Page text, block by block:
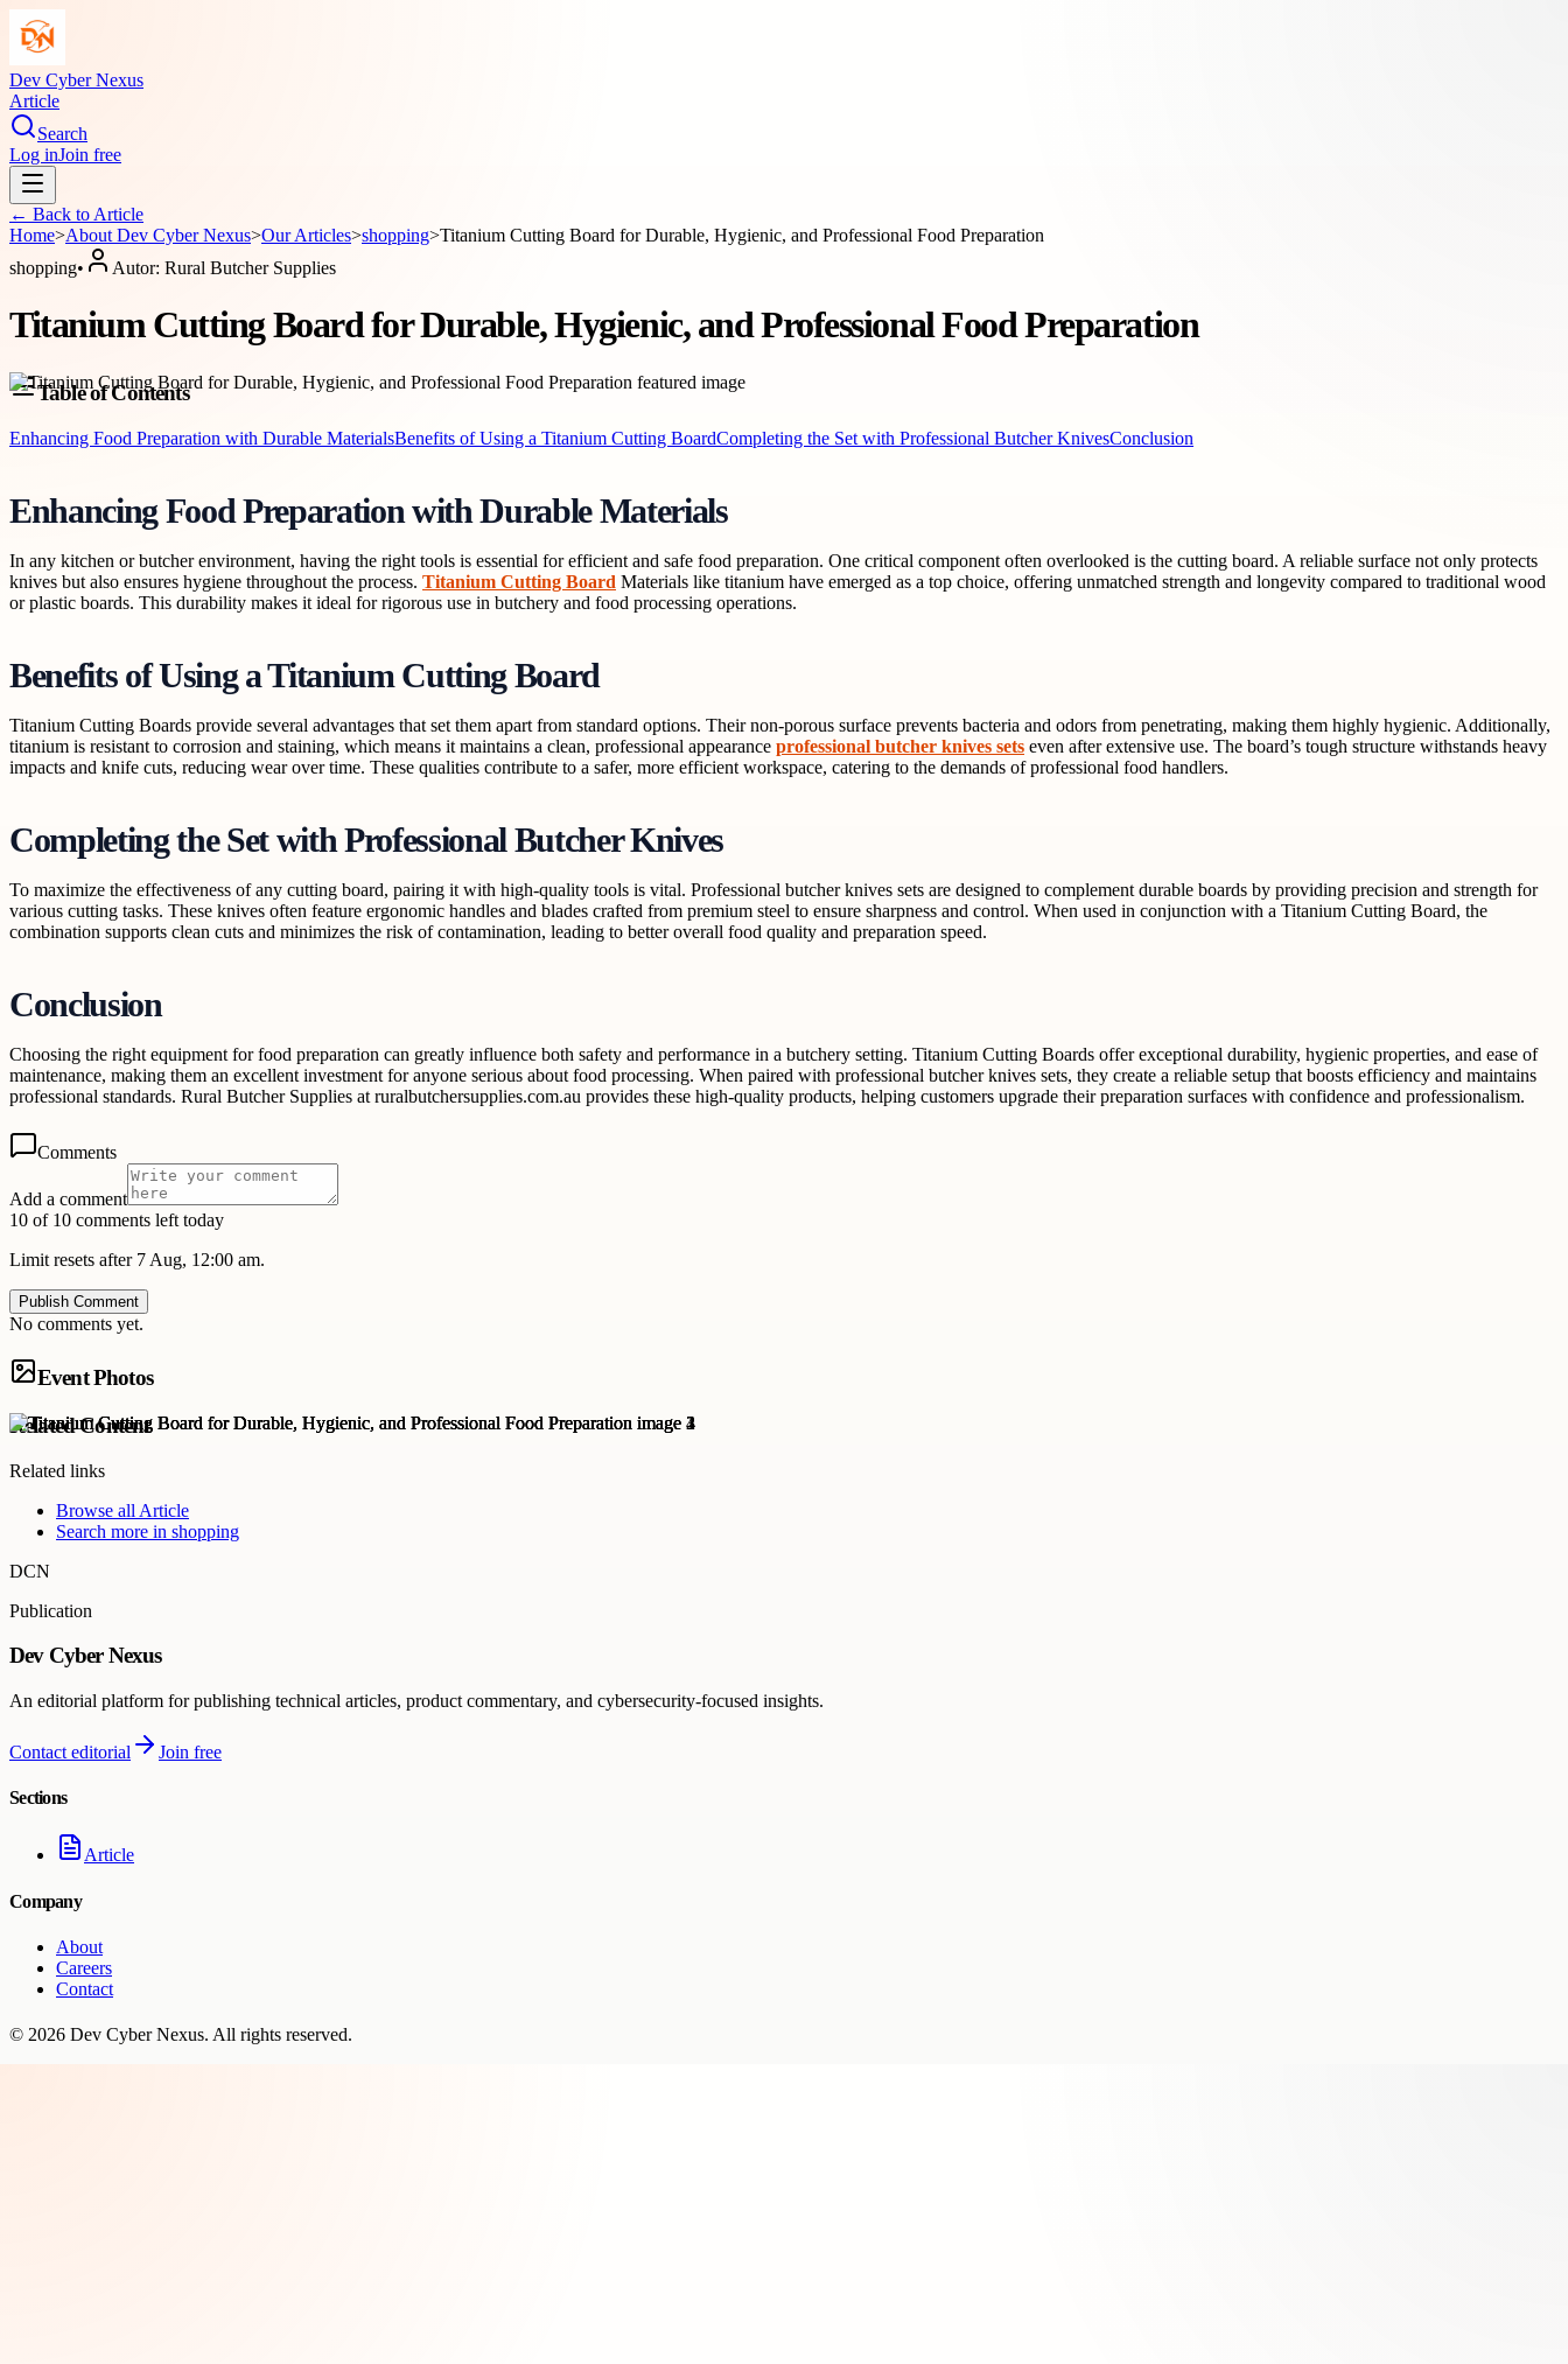
Dev Cyber Nexus
Article
Search
Log inJoin free
← Back to Article
Home>About Dev Cyber Nexus>Our Articles>shopping>Titanium Cutting Board for Durable, Hygienic, and Professional Food Preparation
shopping• Autor: Rural Butcher Supplies
Titanium Cutting Board for Durable, Hygienic, and Professional Food Preparation
Table of Contents
Enhancing Food Preparation with Durable MaterialsBenefits of Using a Titanium Cutting BoardCompleting the Set with Professional Butcher KnivesConclusion
Enhancing Food Preparation with Durable Materials
In any kitchen or butcher environment, having the right tools is essential for efficient and safe food preparation. One critical component often overlooked is the cutting board. A reliable surface not only protects
knives but also ensures hygiene throughout the process. Titanium Cutting Board Materials like titanium have emerged as a top choice, offering unmatched strength and longevity compared to traditional wood
or plastic boards. This durability makes it ideal for rigorous use in butchery and food processing operations.
Benefits of Using a Titanium Cutting Board
Titanium Cutting Boards provide several advantages that set them apart from standard options. Their non-porous surface prevents bacteria and odors from penetrating, making them highly hygienic. Additionally,
titanium is resistant to corrosion and staining, which means it maintains a clean, professional appearance professional butcher knives sets even after extensive use. The board’s tough structure withstands heavy
impacts and knife cuts, reducing wear over time. These qualities contribute to a safer, more efficient workspace, catering to the demands of professional food handlers.
Completing the Set with Professional Butcher Knives
To maximize the effectiveness of any cutting board, pairing it with high-quality tools is vital. Professional butcher knives sets are designed to complement durable boards by providing precision and strength for
various cutting tasks. These knives often feature ergonomic handles and blades crafted from premium steel to ensure sharpness and control. When used in conjunction with a Titanium Cutting Board, the
combination supports clean cuts and minimizes the risk of contamination, leading to better overall food quality and preparation speed.
Conclusion
Choosing the right equipment for food preparation can greatly influence both safety and performance in a butchery setting. Titanium Cutting Boards offer exceptional durability, hygienic properties, and ease of
maintenance, making them an excellent investment for anyone serious about food processing. When paired with professional butcher knives sets, they create a reliable setup that boosts efficiency and maintains
professional standards. Rural Butcher Supplies at ruralbutchersupplies.com.au provides these high-quality products, helping customers upgrade their preparation surfaces with confidence and professionalism.
Comments
Add a comment
10 of 10 comments left today
Limit resets after 7 Aug, 12:00 am.
Publish Comment
No comments yet.
Event Photos
Related Content
Related links
Browse all Article
Search more in shopping
DCN
Publication
Dev Cyber Nexus
An editorial platform for publishing technical articles, product commentary, and cybersecurity-focused insights.
Contact editorial Join free
Sections
Article
Company
About
Careers
Contact
© 2026 Dev Cyber Nexus. All rights reserved.